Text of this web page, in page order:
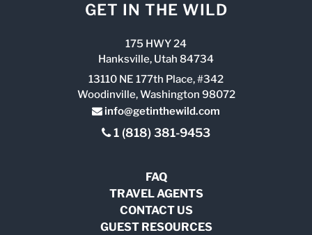
GET IN THE WILD
175 HWY 24
Hanksville, Utah 84734
13110 NE 177th Place, #342
Woodinville, Washington 98072
info@getinthewild.com
1 (818) 381-9453
FAQ
TRAVEL AGENTS
CONTACT US
GUEST RESOURCES